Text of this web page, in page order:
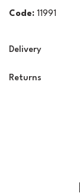
Code: 11991
Delivery
Returns